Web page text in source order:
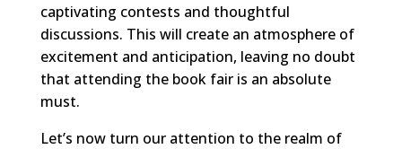
captivating contests and thoughtful
discussions. This will create an atmosphere of
excitement and anticipation, leaving no doubt
that attending the book fair is an absolute
must.
Let’s now turn our attention to the realm of